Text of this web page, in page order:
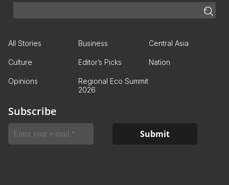
All Stories Business Central Asia
Culture Editor’s Picks Nation
Opinions
Regional Eco Summit
2026
Subscribe